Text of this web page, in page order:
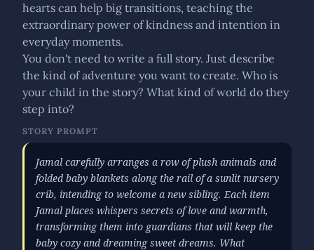
hearts can help big transitions, teaching the
extraordinary power of kindness and intention in
everyday moments.
You don't need to write a full story. Just describe
the kind of adventure you want to create. Who is
your child in the story? What kind of world do they
step into?
STORY PROMPT
Jamal carefully arranges a row of plush animals and
folded baby blankets along the rail of a sunlit nursery
crib, intending to welcome a new sibling. Each item
Jamal places whispers secrets of love and warmth,
transforming them into guardians that will keep the
baby cozy and dreaming sweet dreams. What